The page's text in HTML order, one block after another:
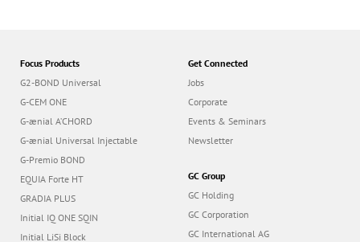
Focus Products
G2-BOND Universal
G-CEM ONE
G-ænial A’CHORD
G-ænial Universal Injectable
G-Premio BOND
EQUIA Forte HT
GRADIA PLUS
Initial IQ ONE SQIN
Initial LiSi Block
Get Connected
Jobs
Corporate
Events & Seminars
Newsletter
GC Group
GC Holding
GC Corporation
GC International AG